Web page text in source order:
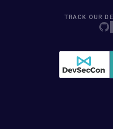
TRACK OUR